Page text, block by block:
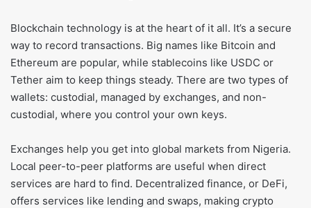
Blockchain technology is at the heart of it all. It’s a secure
way to record transactions. Big names like Bitcoin and
Ethereum are popular, while stablecoins like USDC or
Tether aim to keep things steady. There are two types of
wallets: custodial, managed by exchanges, and non-
custodial, where you control your own keys.
Exchanges help you get into global markets from Nigeria.
Local peer-to-peer platforms are useful when direct
services are hard to find. Decentralized finance, or DeFi,
offers services like lending and swaps, making crypto